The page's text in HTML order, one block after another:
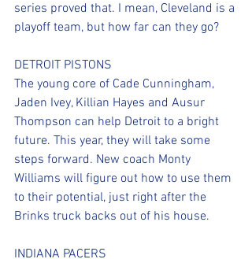
series proved that. I mean, Cleveland is a
playoff team, but how far can they go?
DETROIT PISTONS
The young core of Cade Cunningham,
Jaden Ivey, Killian Hayes and Ausur
Thompson can help Detroit to a bright
future. This year, they will take some
steps forward. New coach Monty
Williams will figure out how to use them
to their potential, just right after the
Brinks truck backs out of his house.
INDIANA PACERS